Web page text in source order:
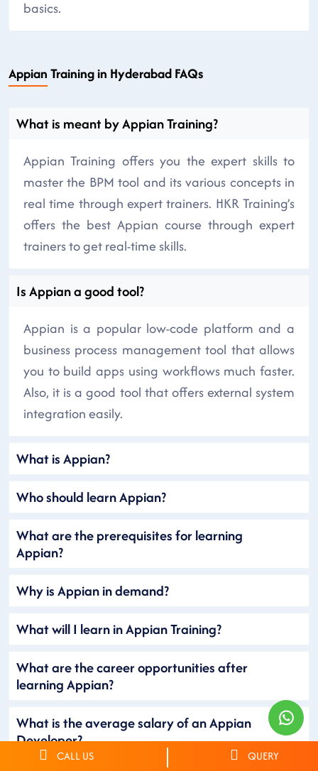
basics.
Appian Training in Hyderabad FAQs
What is meant by Appian Training?
Appian Training offers you the expert skills to
master the BPM tool and its various concepts in
real time through expert trainers. HKR Training’s
offers the best Appian course through expert
trainers to get real-time skills.
Is Appian a good tool?
Appian is a popular low-code platform and a
business process management tool that allows
you to build apps using workflows much faster.
Also, it is a good tool that offers external system
integration easily.
What is Appian?
Who should learn Appian?
What are the prerequisites for learning
Appian?
Why is Appian in demand?
What will I learn in Appian Training?
What are the career opportunities after
learning Appian?
What is the average salary of an Appian
Developer?
CALL US QUERY